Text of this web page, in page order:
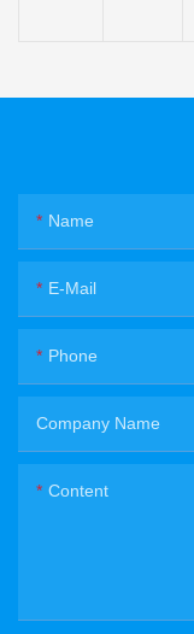
Name
E-Mail
Phone
Company Name
Content